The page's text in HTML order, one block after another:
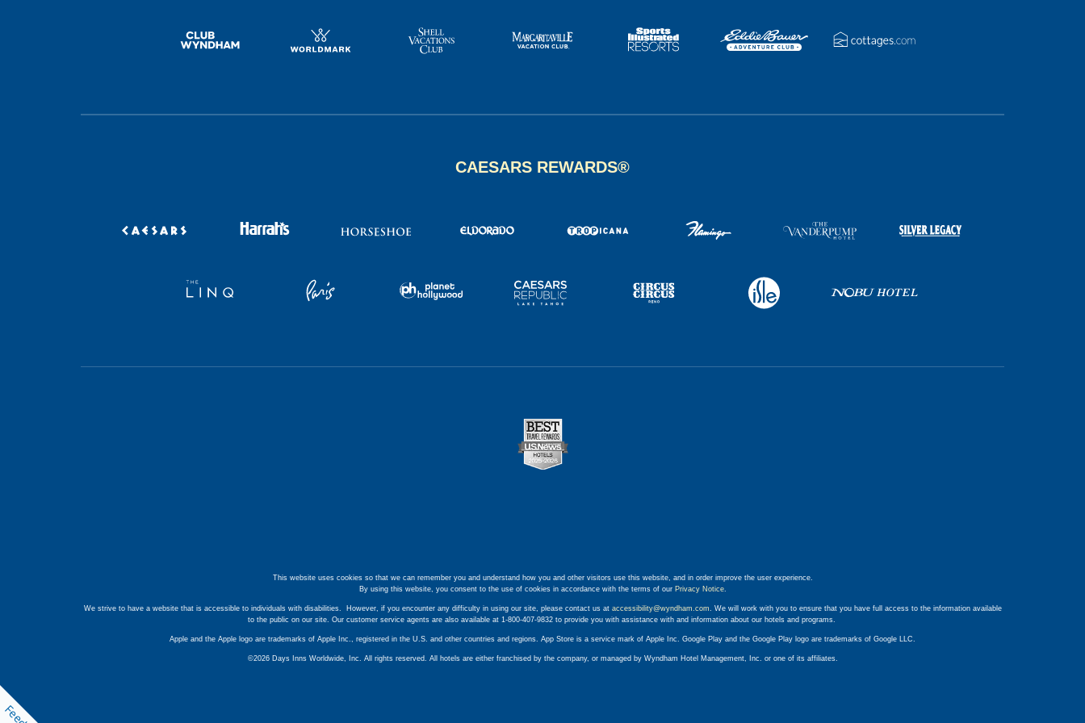
CAESARS REWARDS®
This website uses cookies so that we can remember you and understand how you and other visitors use this website, and in order improve the user experience.
By using this website, you consent to the use of cookies in accordance with the terms of our Privacy Notice.
We strive to have a website that is accessible to individuals with disabilities. However, if you encounter any difficulty in using our site, please contact us at accessibility@wyndham.com . We will work with you to ensure that you have full access to the information available
to the public on our site. Our customer service agents are also available at 1-800-407-9832 to provide you with assistance with and information about our hotels and programs.
Apple and the Apple logo are trademarks of Apple Inc., registered in the U.S. and other countries and regions. App Store is a service mark of Apple Inc. Google Play and the Google Play logo are trademarks of Google LLC.
©2026 Days Inns Worldwide, Inc. All rights reserved. All hotels are either franchised by the company, or managed by Wyndham Hotel Management, Inc. or one of its affiliates.